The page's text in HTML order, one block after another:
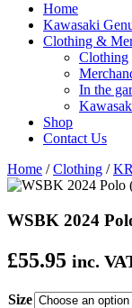
Home
Kawasaki
Clothing &
Clothing
In the
Shop
Contact Us
Home /Clothing /
WSBK 2024
£55.95 inc.
Size